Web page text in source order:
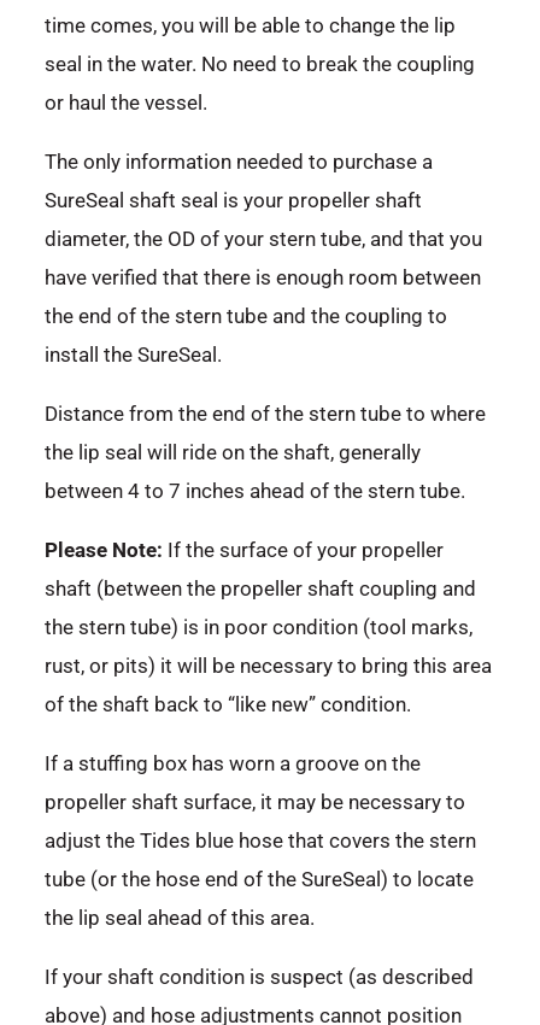
time comes, you will be able to change the lip
seal in the water. No need to break the coupling
or haul the vessel.
The only information needed to purchase a
SureSeal shaft seal is your propeller shaft
diameter, the OD of your stern tube, and that you
have verified that there is enough room between
the end of the stern tube and the coupling to
install the SureSeal.
Distance from the end of the stern tube to where
the lip seal will ride on the shaft, generally
between 4 to 7 inches ahead of the stern tube.
Please Note: If the surface of your propeller
shaft (between the propeller shaft coupling and
the stern tube) is in poor condition (tool marks,
rust, or pits) it will be necessary to bring this area
of the shaft back to “like new” condition.
If a stuffing box has worn a groove on the
propeller shaft surface, it may be necessary to
adjust the Tides blue hose that covers the stern
tube (or the hose end of the SureSeal) to locate
the lip seal ahead of this area.
If your shaft condition is suspect (as described
above) and hose adjustments cannot position